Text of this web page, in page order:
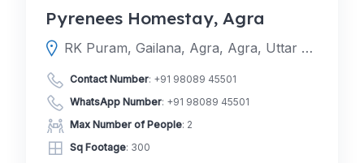
Pyrenees Homestay, Agra
RK Puram, Gailana, Agra, Agra, Uttar Pradesh, India
Contact Number: +91 98089 45501
WhatsApp Number: +91 98089 45501
Max Number of People: 2
Sq Footage: 300